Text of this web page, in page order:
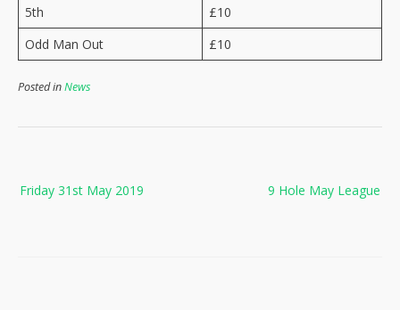
5th
£10
Odd Man Out
£10
Posted inNews
navigation 9 Hole May League
Friday 31st May 2019